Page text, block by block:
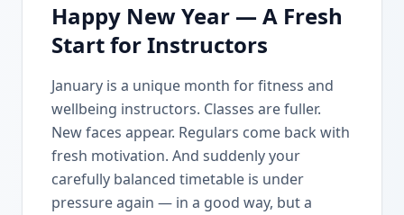
Happy New Year — A Fresh
Start for Instructors
January is a unique month for fitness and
wellbeing instructors. Classes are fuller.
New faces appear. Regulars come back with
fresh motivation. And suddenly your
carefully balanced timetable is under
pressure again — in a good way, but a